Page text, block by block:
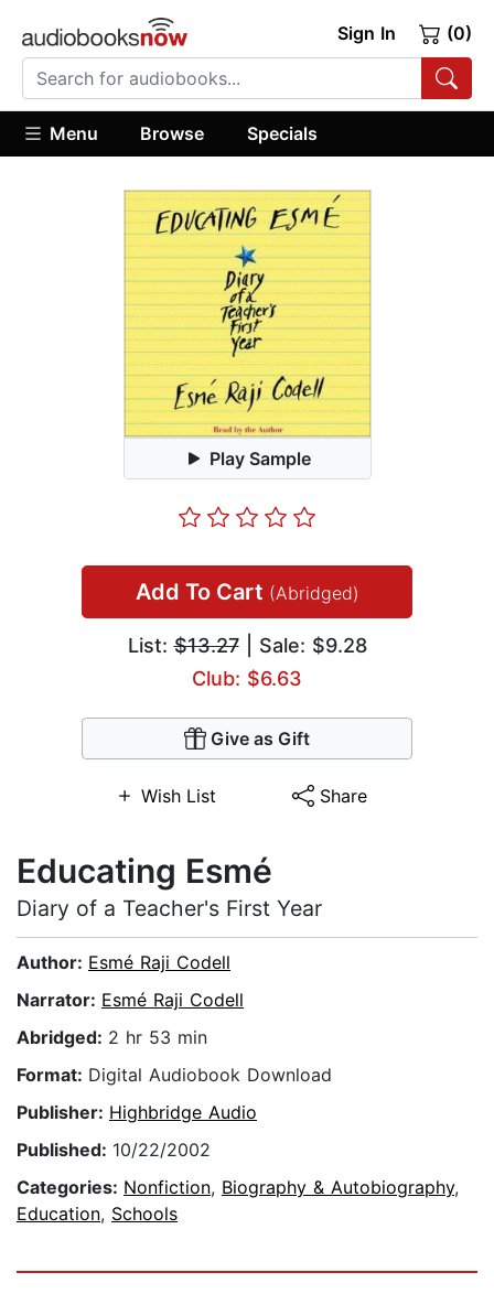
Sign In (0)
Menu Browse Specials
Play Sample
Add To Cart (Abridged)
List:$13.27| Sale: $9.28
Club: $6.63
Give as Gift
Wish List Share
Educating Esmé
Diary of a Teacher's First Year
Author: Esmé Raji Codell
Narrator: Esmé Raji Codell
Abridged: 2 hr 53 min
Format: Digital Audiobook Download
Publisher: Highbridge Audio
Published: 10/22/2002
Categories: Nonfiction, Biography & Autobiography,
Education, Schools